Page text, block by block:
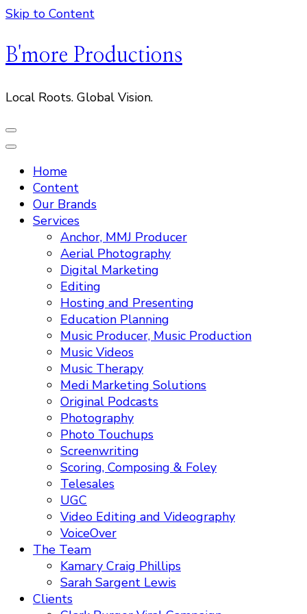
Skip to Content
B'more Productions
Local Roots. Global Vision.
Home
Content
Our Brands
Services
Anchor, MMJ Producer
Aerial Photography
Digital Marketing
Editing
Hosting and Presenting
Education Planning
Music Producer, Music Production
Music Videos
Music Therapy
Medi Marketing Solutions
Original Podcasts
Photography
Photo Touchups
Screenwriting
Scoring, Composing & Foley
Telesales
UGC
Video Editing and Videography
VoiceOver
The Team
Kamary Craig Phillips
Sarah Sargent Lewis
Clients